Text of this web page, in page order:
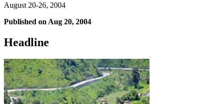
August 20-26, 2004
Published on Aug 20, 2004
Headline